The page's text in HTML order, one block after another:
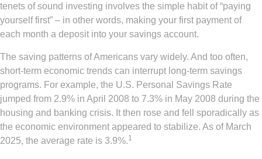
tenets of sound investing involves the simple habit of “paying
yourself first” – in other words, making your first payment of
each month a deposit into your savings account.
The saving patterns of Americans vary widely. And too often,
short-term economic trends can interrupt long-term savings
programs. For example, the U.S. Personal Savings Rate
jumped from 2.9% in April 2008 to 7.3% in May 2008 during the
housing and banking crisis. It then rose and fell sporadically as
the economic environment appeared to stabilize. As of March
2025, the average rate is 3.9%.1